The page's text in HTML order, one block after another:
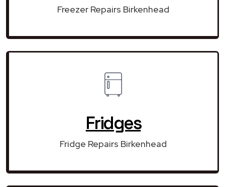
Freezer Repairs Birkenhead
Fridges
Fridge Repairs Birkenhead